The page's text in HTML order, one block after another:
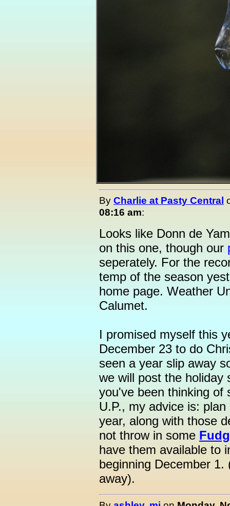
By Charlie at Pasty Central
08:16 am:
Looks like Donn de
on this one, though our
seperately. For the
temp of the season
home page. Weather
Calumet.
I promised myself this
December 23 to do
seen a year slip away
we will post the holiday
you've been thinking of
U.P., my advice is:
year, along with those
not throw in some
have them available to
beginning December
away).